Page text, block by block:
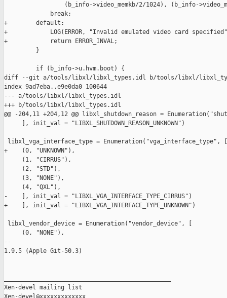
(b_info->video_memkb/2/1024), (b_info-
             break;
+        default:
+            LOG(ERROR, "Invalid emulated video card
+            return ERROR_INVAL;
         }
         if (b_info->u.hvm.boot) {
diff --git a/tools/libxl/libxl_types.idl b/tools/libxl/
index 9ad7eba..e9e0da0 100644
--- a/tools/libxl/libxl_types.idl
+++ b/tools/libxl/libxl_types.idl
@@ -204,11 +204,12 @@ libxl_shutdown_reason =
     ], init_val = "LIBXL_SHUTDOWN_REASON_UNKNOWN")
libxl_vga_interface_type = Enumeration("vga_interface_type", [
+    (0, "UNKNOWN"),
     (1, "CIRRUS"),
     (2, "STD"),
     (3, "NONE"),
     (4, "QXL"),
-    ], init_val = "LIBXL_VGA_INTERFACE_TYPE_CIRRUS")
+    ], init_val = "LIBXL_VGA_INTERFACE_TYPE_UNKNOWN")
libxl_vendor_device = Enumeration("vendor_device", [
     (0, "NONE"),
--
1.9.5 (Apple Git-50.3)
Xen-devel mailing list